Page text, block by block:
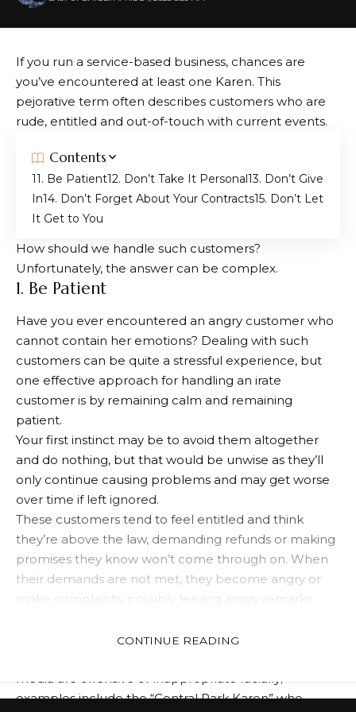
If you run a service-based business, chances are
you’ve encountered at least one Karen. This
pejorative term often describes customers who are
rude, entitled and out-of-touch with current events.
Contents
1. Be Patient 2. Don’t Take It Personal 3. Don’t Give
In 4. Don’t Forget About Your Contracts 5. Don’t Let
It Get to You
How should we handle such customers?
Unfortunately, the answer can be complex.
1. Be Patient
Have you ever encountered an angry customer who
cannot contain her emotions? Dealing with such
customers can be quite a stressful experience, but
one effective approach for handling an irate
customer is by remaining calm and remaining
patient.
Your first instinct may be to avoid them altogether
and do nothing, but that would be unwise as they’ll
only continue causing problems and may get worse
over time if left ignored.
These customers tend to feel entitled and think
they’re above the law, demanding refunds or making
promises they know won’t come through on. When
their demands are not met, they become angry or
make complaints, possibly leaving angry remarks
Karens have become social media superstars in
examples include the “Central Park Karen” who
CONTINUE READING